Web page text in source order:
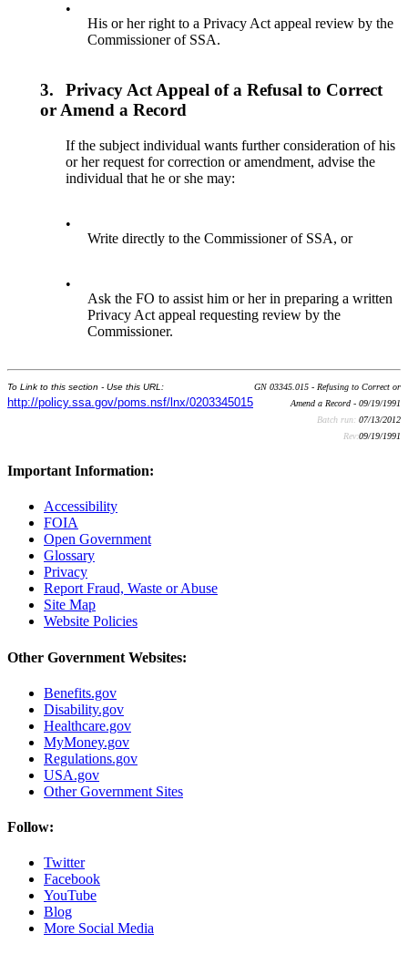
•
His or her right to a Privacy Act appeal review by the
Commissioner of SSA.
3.
Privacy Act Appeal of a Refusal to Correct
or Amend a Record
If the subject individual wants further consideration of his
or her request for correction or amendment, advise the
individual that he or she may:
•
Write directly to the Commissioner of SSA, or
•
Ask the FO to assist him or her in preparing a written
Privacy Act appeal requesting review by the
Commissioner.
To Link to this section - Use this URL:
http://policy.ssa.gov/poms.nsf/lnx/0203345015
GN 03345.015 - Refusing to Correct or
Amend a Record - 09/19/1991
Batch run: 07/13/2012
Rev:09/19/1991
Important Information:
Accessibility
FOIA
Open Government
Glossary
Privacy
Report Fraud, Waste or Abuse
Site Map
Website Policies
Other Government Websites:
Benefits.gov
Disability.gov
Healthcare.gov
MyMoney.gov
Regulations.gov
USA.gov
Other Government Sites
Follow:
Twitter
Facebook
YouTube
Blog
More Social Media